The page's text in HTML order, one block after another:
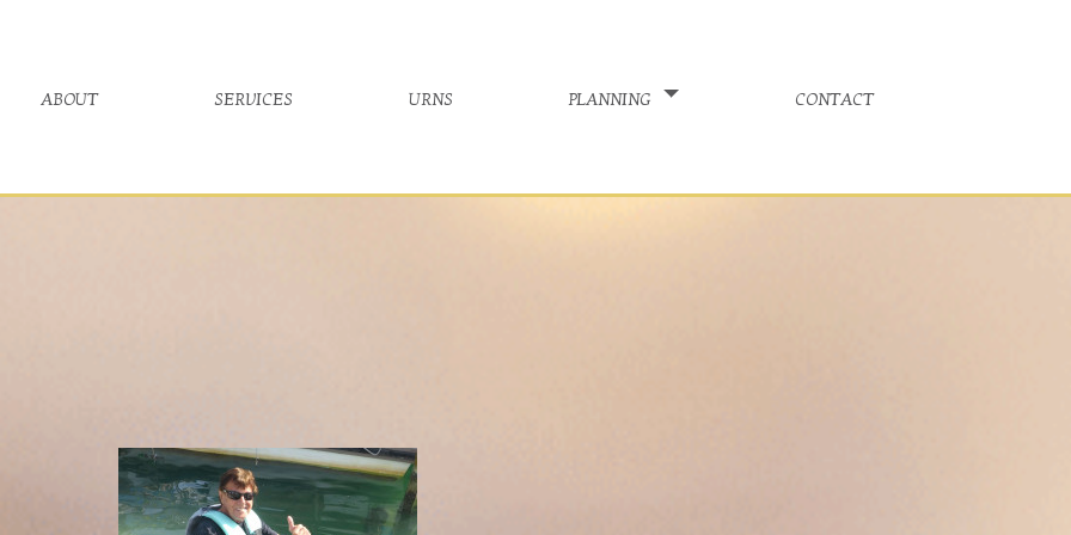
about services urns planning contact